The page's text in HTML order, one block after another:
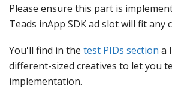
Please ensure this part is
Teads inApp SDK ad slot will fit any
You'll find in the test PIDs section a
different-sized creatives to let you
implementation.